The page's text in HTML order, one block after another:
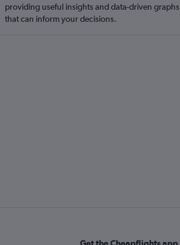
providing useful insights and data-driven graphs
that can inform your decisions.